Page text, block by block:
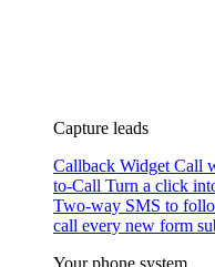
Capture leads
Callback Widget Call
to-Call Turn a click
Two-way SMS to
call every new form
Your phone system